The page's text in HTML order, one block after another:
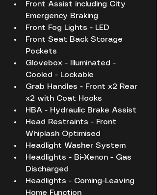
Front Assist including City
Emergency Braking
Front Fog Lights - LED
Front Seat Back Storage
Pockets
Glovebox - Illuminated -
Cooled - Lockable
Grab Handles - Front x2 Rear
x2 with Coat Hooks
HBA - Hydraulic Brake Assist
Head Restraints - Front
Whiplash Optimised
Headlight Washer System
Headlights - Bi-Xenon - Gas
Discharged
Headlights - Coming-Leaving
Home Function